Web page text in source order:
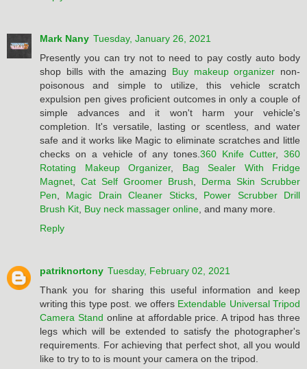
Mark Nany Tuesday, January 26, 2021
Presently you can try not to need to pay costly auto body
shop bills with the amazing Buy makeup organizer non-
poisonous and simple to utilize, this vehicle scratch
expulsion pen gives proficient outcomes in only a couple of
simple advances and it won't harm your vehicle's
completion. It's versatile, lasting or scentless, and water
safe and it works like Magic to eliminate scratches and little
checks on a vehicle of any tones.360 Knife Cutter, 360
Rotating Makeup Organizer, Bag Sealer With Fridge
Magnet, Cat Self Groomer Brush, Derma Skin Scrubber
Pen, Magic Drain Cleaner Sticks, Power Scrubber Drill
Brush Kit, Buy neck massager online, and many more.
Reply
patriknortony Tuesday, February 02, 2021
Thank you for sharing this useful information and keep
writing this type post. we offers Extendable Universal Tripod
Camera Stand online at affordable price. A tripod has three
legs which will be extended to satisfy the photographer's
requirements. For achieving that perfect shot, all you would
like to try to to is mount your camera on the tripod.